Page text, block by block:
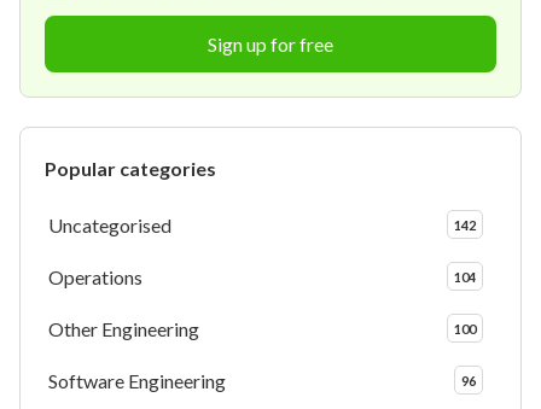
Sign up for free
Popular categories
Uncategorised 142
Operations 104
Other Engineering 100
Software Engineering 96